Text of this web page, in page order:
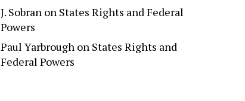
J. Sobranon States Rights and Federal
Powers
Paul Yarbroughon States Rights and
Federal Powers